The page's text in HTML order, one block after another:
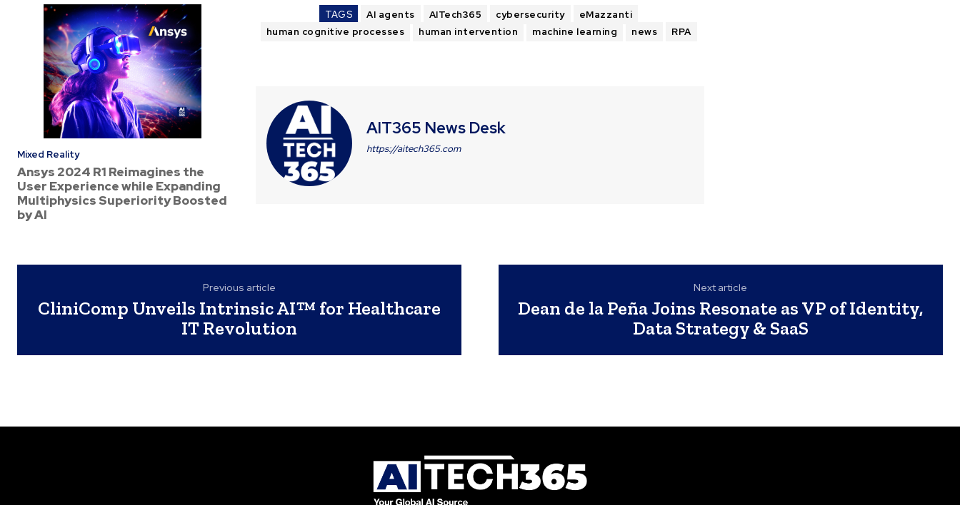
Mixed Reality
Ansys 2024 R1 Reimagines the
User Experience while Expanding
Multiphysics Superiority Boosted
by AI
TAGS AI agents AITech365 cybersecurity
eMazzanti
human cognitive processes
human intervention machine learning news RPA
AIT365 News Desk
https://aitech365.com
Previous article
CliniComp Unveils Intrinsic AI™ for Healthcare
IT Revolution
Next article
Dean de la Peña Joins Resonate as VP of Identity,
Data Strategy & SaaS